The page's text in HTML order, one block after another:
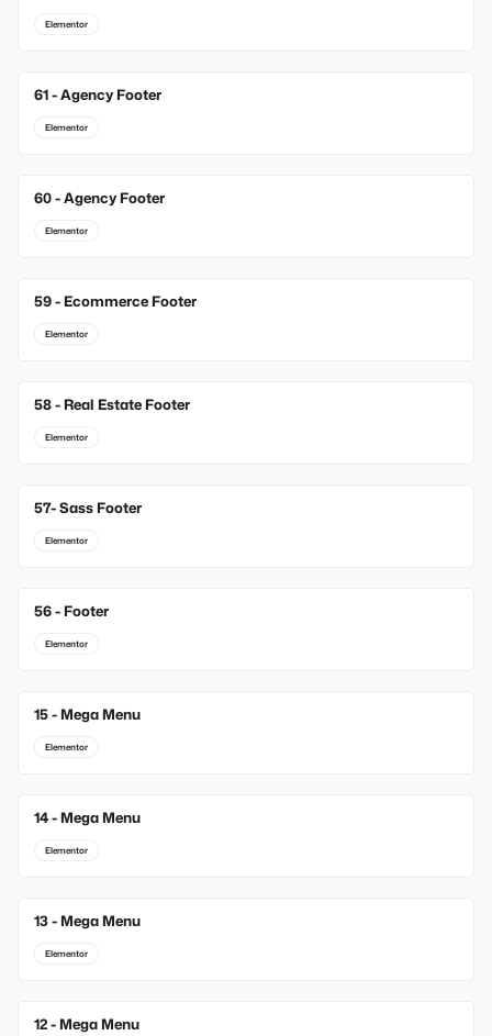
Elementor
61 - Agency Footer
Elementor
60 - Agency Footer
Elementor
59 - Ecommerce Footer
Elementor
58 - Real Estate Footer
Elementor
57- Sass Footer
Elementor
56 - Footer
Elementor
New
15 - Mega Menu
Elementor
New
14 - Mega Menu
Elementor
New
13 - Mega Menu
Elementor
12 - Mega Menu